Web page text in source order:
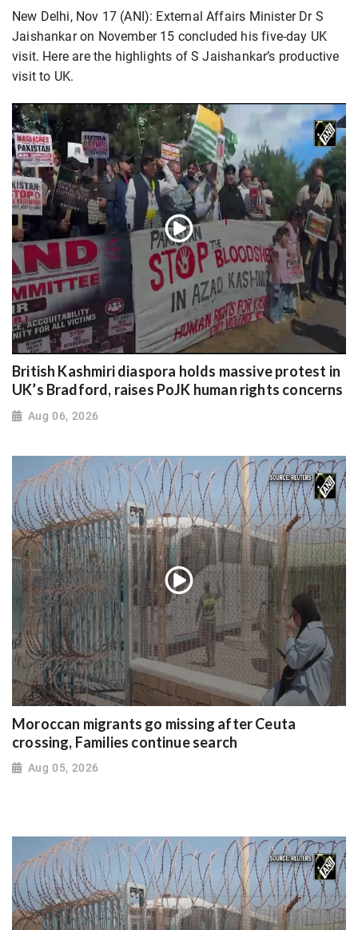
New Delhi, Nov 17 (ANI): External Affairs Minister Dr S
Jaishankar on November 15 concluded his five-day UK
visit. Here are the highlights of S Jaishankar’s productive
visit to UK.
British Kashmiri diaspora holds massive protest in
UK’s Bradford, raises PoJK human rights concerns
Aug 06, 2026
Moroccan migrants go missing after Ceuta
crossing, Families continue search
Aug 05, 2026